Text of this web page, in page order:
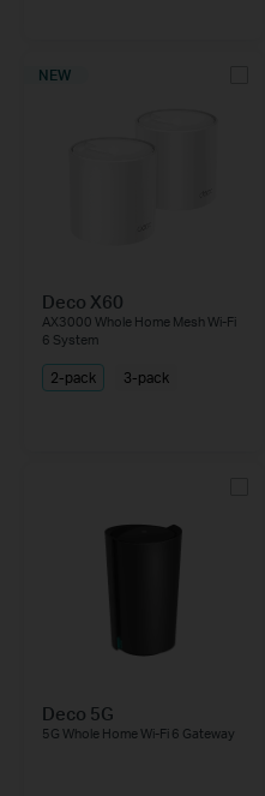
NEW
Deco X60
AX3000 Whole Home Mesh Wi-Fi
6 System
2-pack 3-pack
Deco 5G
5G Whole Home Wi-Fi 6 Gateway